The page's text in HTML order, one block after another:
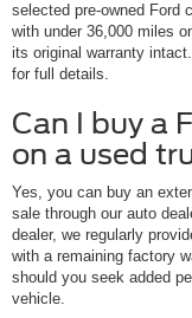
selected pre-owned Ford
with under 36,000 miles
its original warranty
for full details.
Can I buy a
on a used
Yes, you can buy an
sale through our auto
dealer, we regularly
with a remaining factory
should you seek added
vehicle.